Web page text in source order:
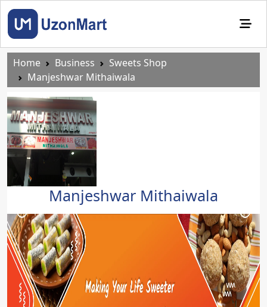
Home Business
Sweets Shop
Manjeshwar Mithaiwala
Manjeshwar Mithaiwala